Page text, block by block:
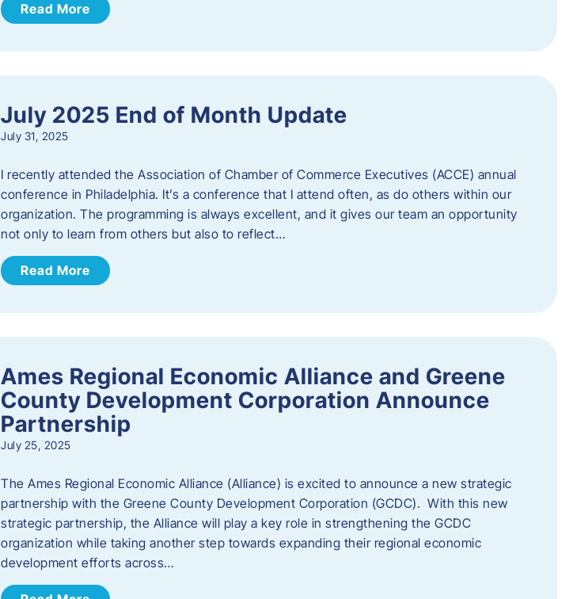
Read More
July 2025 End of Month Update
July 31, 2025
I recently attended the Association of Chamber of Commerce Executives (ACCE) annual
conference in Philadelphia. It’s a conference that I attend often, as do others within our
organization. The programming is always excellent, and it gives our team an opportunity
not only to learn from others but also to reflect…
Read More
Ames Regional Economic Alliance and Greene
County Development Corporation Announce
Partnership
July 25, 2025
The Ames Regional Economic Alliance (Alliance) is excited to announce a new strategic
partnership with the Greene County Development Corporation (GCDC). With this new
strategic partnership, the Alliance will play a key role in strengthening the GCDC
organization while taking another step towards expanding their regional economic
development efforts across…